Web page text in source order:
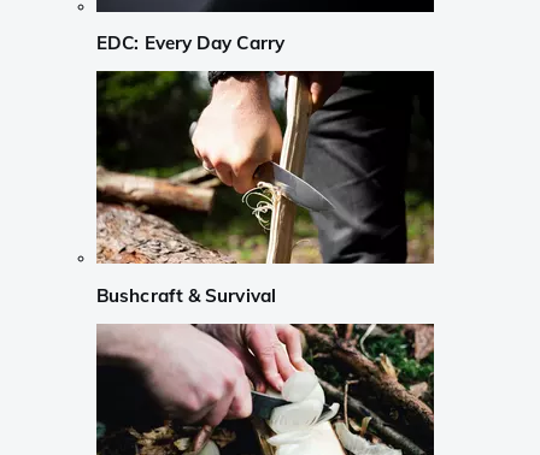
EDC: Every Day Carry
Bushcraft & Survival